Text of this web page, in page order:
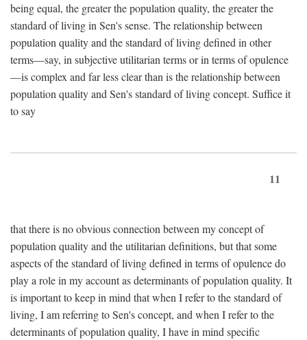
being equal, the greater the population quality, the greater the
standard of living in Sen's sense. The relationship between
population quality and the standard of living defined in other
terms—say, in subjective utilitarian terms or in terms of opulence
—is complex and far less clear than is the relationship between
population quality and Sen's standard of living concept. Suffice it
to say
11
that there is no obvious connection between my concept of
population quality and the utilitarian definitions, but that some
aspects of the standard of living defined in terms of opulence do
play a role in my account as determinants of population quality. It
is important to keep in mind that when I refer to the standard of
living, I am referring to Sen's concept, and when I refer to the
determinants of population quality, I have in mind specific